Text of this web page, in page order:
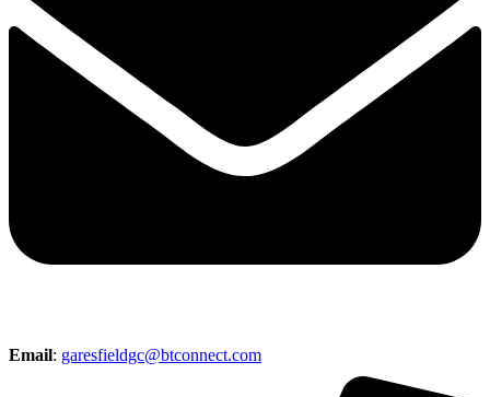
Email: garesfieldgc@btconnect.com